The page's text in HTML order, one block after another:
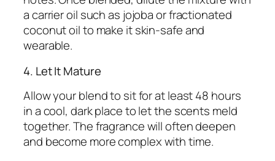
a carrier oil such as jojoba or fractionated
coconut oil to make it skin-safe and
wearable.
4. Let It Mature
Allow your blend to sit for at least 48 hours
in a cool, dark place to let the scents meld
together. The fragrance will often deepen
and become more complex with time.